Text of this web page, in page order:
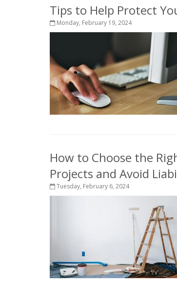
Tips to Help Protect
Monday, February 19, 2024
How to Choose the
Projects and Avoid
Tuesday, February 6, 2024